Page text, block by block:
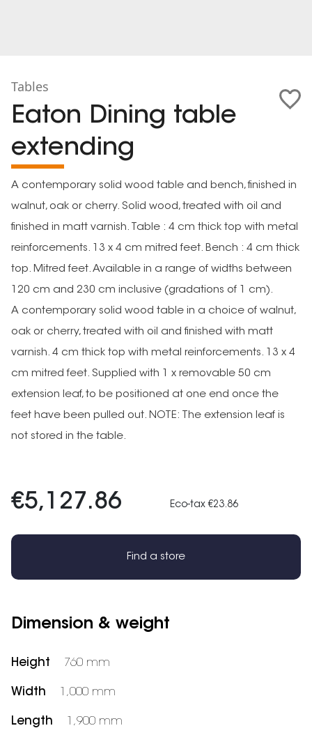
Tables
Eaton Dining table
extending
A contemporary solid wood table and bench, finished in
walnut, oak or cherry. Solid wood, treated with oil and
finished in matt varnish. Table : 4 cm thick top with metal
reinforcements. 13 x 4 cm mitred feet. Bench : 4 cm thick
top. Mitred feet. Available in a range of widths between
120 cm and 230 cm inclusive (gradations of 1 cm).
A contemporary solid wood table in a choice of walnut,
oak or cherry, treated with oil and finished with matt
varnish. 4 cm thick top with metal reinforcements. 13 x 4
cm mitred feet. Supplied with 1 x removable 50 cm
extension leaf, to be positioned at one end once the
feet have been pulled out. NOTE: The extension leaf is
not stored in the table.
€5,127.86 Eco-tax €23.86
Find a store
Dimension & weight
Height 760 mm
Width 1,000 mm
Length 1,900 mm